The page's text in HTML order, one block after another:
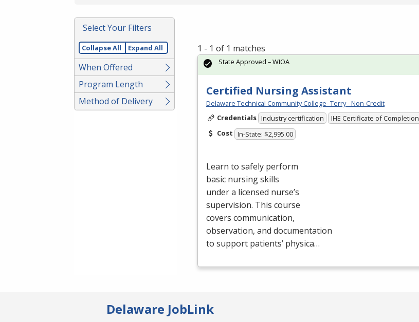
or
Spacebar.
Select Your Filters
Collapse All Expand All
When Offered
Program Length
Method of Delivery
1 - 1 of 1 matches
Certified Nursing Assistant
Delaware Technical Community College- Terry - Non-Credit
Credentials Industry certification
IHE Certificate of Completion
Cost In-State: $2,995.00
Learn to safely perform
basic nursing skills
under a licensed nurse’s
supervision. This course
covers communication,
observation, and documentation
to support patients’ physica…
State Approved – WIOA
Delaware JobLink